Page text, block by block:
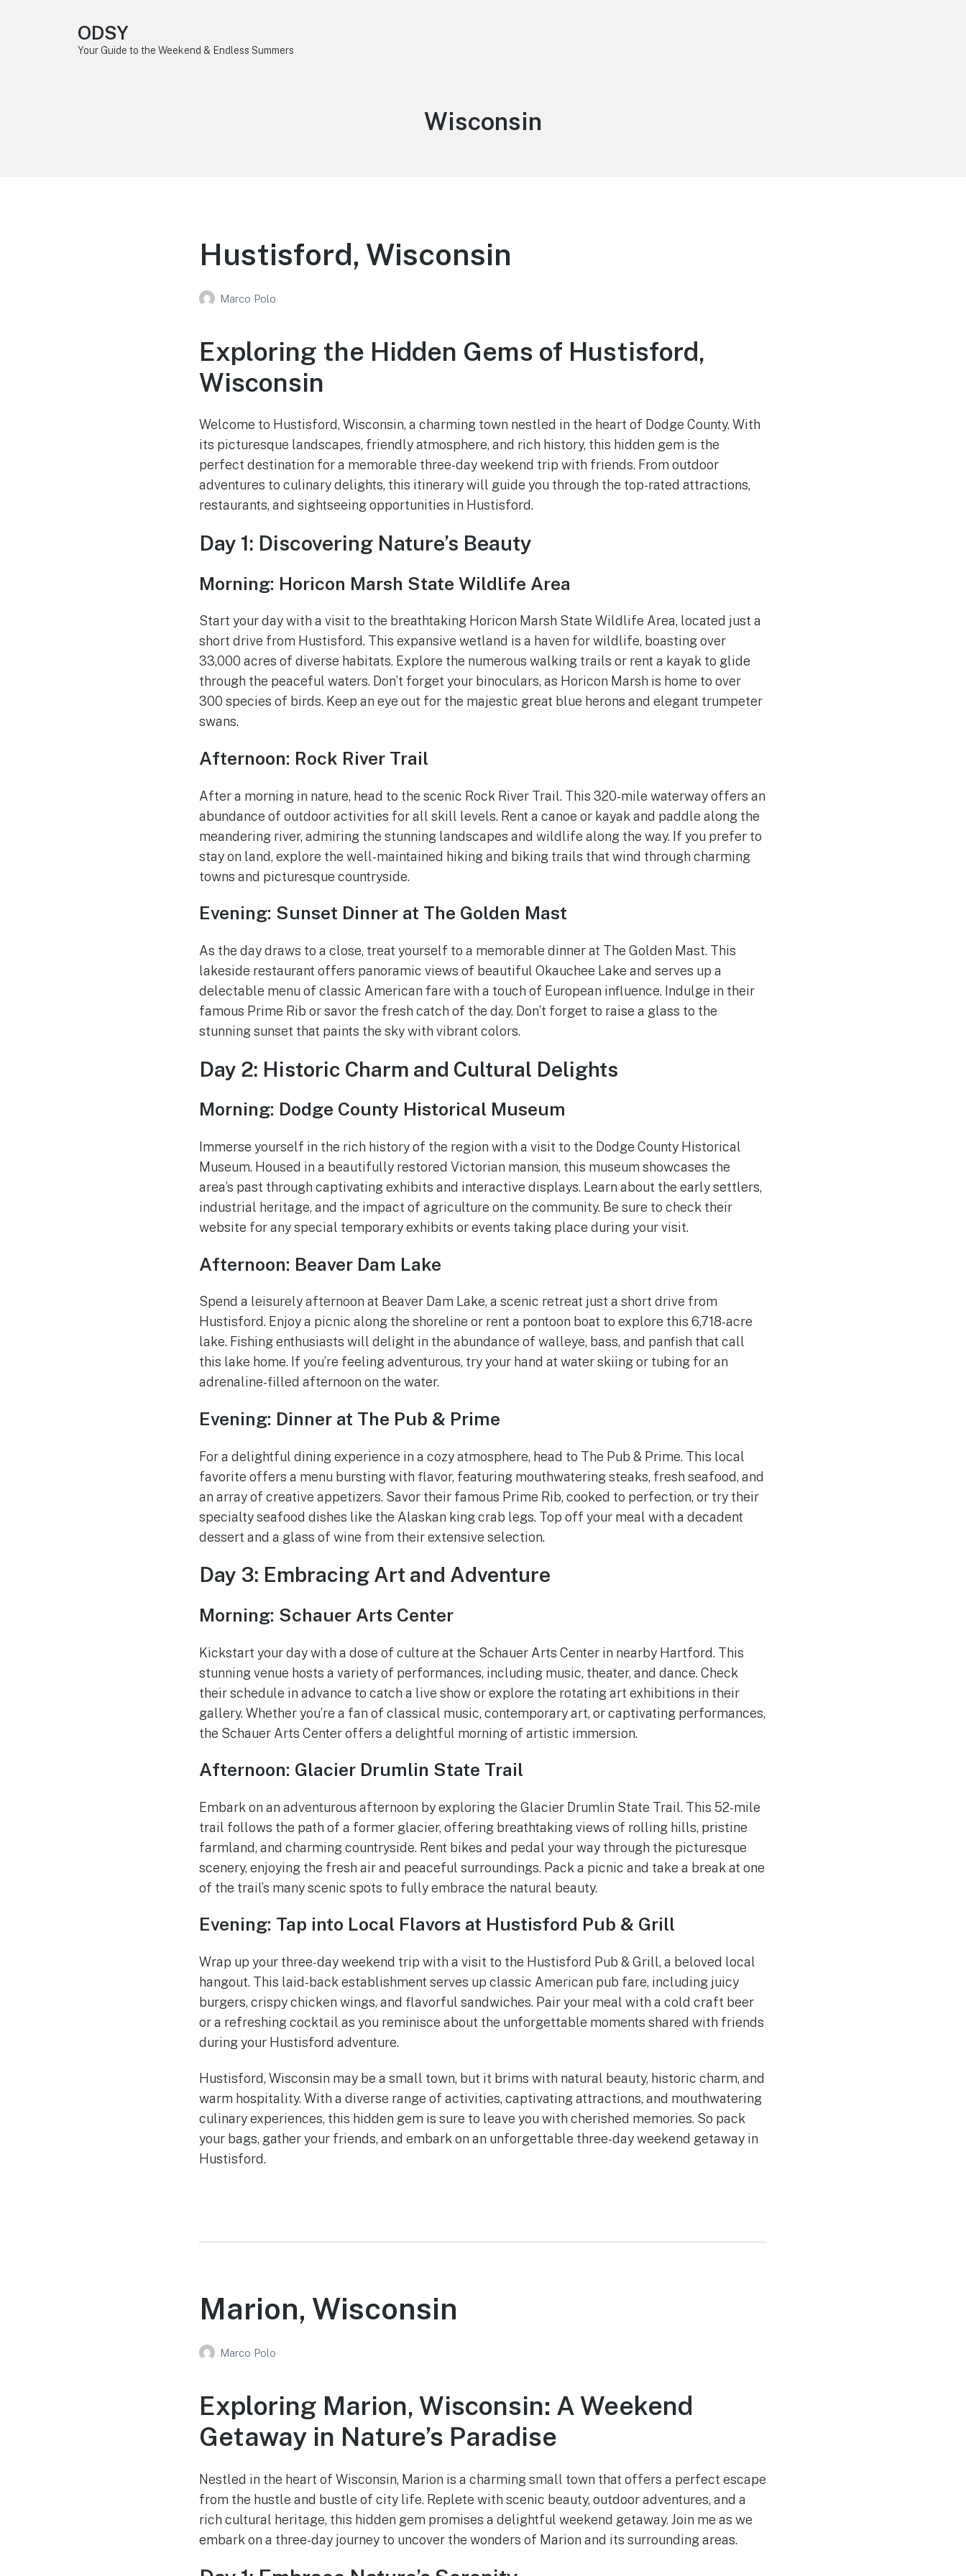
ODSY
Your Guide to the Weekend & Endless Summers
Category:
Wisconsin
Hustisford, Wisconsin
Marco Polo
Exploring the Hidden Gems of Hustisford,
Wisconsin
Welcome to Hustisford, Wisconsin, a charming town nestled in the heart of Dodge County. With
its picturesque landscapes, friendly atmosphere, and rich history, this hidden gem is the
perfect destination for a memorable three-day weekend trip with friends. From outdoor
adventures to culinary delights, this itinerary will guide you through the top-rated attractions,
restaurants, and sightseeing opportunities in Hustisford.
Day 1: Discovering Nature’s Beauty
Morning: Horicon Marsh State Wildlife Area
Start your day with a visit to the breathtaking Horicon Marsh State Wildlife Area, located just a
short drive from Hustisford. This expansive wetland is a haven for wildlife, boasting over
33,000 acres of diverse habitats. Explore the numerous walking trails or rent a kayak to glide
through the peaceful waters. Don’t forget your binoculars, as Horicon Marsh is home to over
300 species of birds. Keep an eye out for the majestic great blue herons and elegant trumpeter
swans.
Afternoon: Rock River Trail
After a morning in nature, head to the scenic Rock River Trail. This 320-mile waterway offers an
abundance of outdoor activities for all skill levels. Rent a canoe or kayak and paddle along the
meandering river, admiring the stunning landscapes and wildlife along the way. If you prefer to
stay on land, explore the well-maintained hiking and biking trails that wind through charming
towns and picturesque countryside.
Evening: Sunset Dinner at The Golden Mast
As the day draws to a close, treat yourself to a memorable dinner at The Golden Mast. This
lakeside restaurant offers panoramic views of beautiful Okauchee Lake and serves up a
delectable menu of classic American fare with a touch of European influence. Indulge in their
famous Prime Rib or savor the fresh catch of the day. Don’t forget to raise a glass to the
stunning sunset that paints the sky with vibrant colors.
Day 2: Historic Charm and Cultural Delights
Morning: Dodge County Historical Museum
Immerse yourself in the rich history of the region with a visit to the Dodge County Historical
Museum. Housed in a beautifully restored Victorian mansion, this museum showcases the
area’s past through captivating exhibits and interactive displays. Learn about the early settlers,
industrial heritage, and the impact of agriculture on the community. Be sure to check their
website for any special temporary exhibits or events taking place during your visit.
Afternoon: Beaver Dam Lake
Spend a leisurely afternoon at Beaver Dam Lake, a scenic retreat just a short drive from
Hustisford. Enjoy a picnic along the shoreline or rent a pontoon boat to explore this 6,718-acre
lake. Fishing enthusiasts will delight in the abundance of walleye, bass, and panfish that call
this lake home. If you’re feeling adventurous, try your hand at water skiing or tubing for an
adrenaline-filled afternoon on the water.
Evening: Dinner at The Pub & Prime
For a delightful dining experience in a cozy atmosphere, head to The Pub & Prime. This local
favorite offers a menu bursting with flavor, featuring mouthwatering steaks, fresh seafood, and
an array of creative appetizers. Savor their famous Prime Rib, cooked to perfection, or try their
specialty seafood dishes like the Alaskan king crab legs. Top off your meal with a decadent
dessert and a glass of wine from their extensive selection.
Day 3: Embracing Art and Adventure
Morning: Schauer Arts Center
Kickstart your day with a dose of culture at the Schauer Arts Center in nearby Hartford. This
stunning venue hosts a variety of performances, including music, theater, and dance. Check
their schedule in advance to catch a live show or explore the rotating art exhibitions in their
gallery. Whether you’re a fan of classical music, contemporary art, or captivating performances,
the Schauer Arts Center offers a delightful morning of artistic immersion.
Afternoon: Glacier Drumlin State Trail
Embark on an adventurous afternoon by exploring the Glacier Drumlin State Trail. This 52-mile
trail follows the path of a former glacier, offering breathtaking views of rolling hills, pristine
farmland, and charming countryside. Rent bikes and pedal your way through the picturesque
scenery, enjoying the fresh air and peaceful surroundings. Pack a picnic and take a break at one
of the trail’s many scenic spots to fully embrace the natural beauty.
Evening: Tap into Local Flavors at Hustisford Pub & Grill
Wrap up your three-day weekend trip with a visit to the Hustisford Pub & Grill, a beloved local
hangout. This laid-back establishment serves up classic American pub fare, including juicy
burgers, crispy chicken wings, and flavorful sandwiches. Pair your meal with a cold craft beer
or a refreshing cocktail as you reminisce about the unforgettable moments shared with friends
during your Hustisford adventure.
Hustisford, Wisconsin may be a small town, but it brims with natural beauty, historic charm, and
warm hospitality. With a diverse range of activities, captivating attractions, and mouthwatering
culinary experiences, this hidden gem is sure to leave you with cherished memories. So pack
your bags, gather your friends, and embark on an unforgettable three-day weekend getaway in
Hustisford.
Marion, Wisconsin
Marco Polo
Exploring Marion, Wisconsin: A Weekend
Getaway in Nature’s Paradise
Nestled in the heart of Wisconsin, Marion is a charming small town that offers a perfect escape
from the hustle and bustle of city life. Replete with scenic beauty, outdoor adventures, and a
rich cultural heritage, this hidden gem promises a delightful weekend getaway. Join me as we
embark on a three-day journey to uncover the wonders of Marion and its surrounding areas.